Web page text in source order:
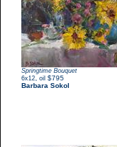
Springtime Bouquet
6x12 oil $795
Barbara Sokol